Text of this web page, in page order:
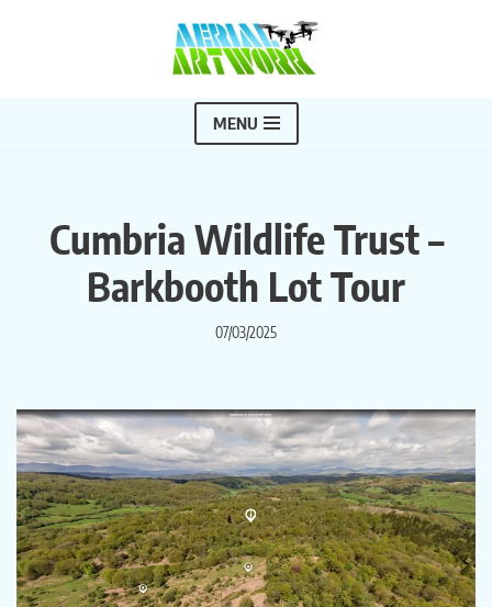
MENU
Cumbria Wildlife Trust –
Barkbooth Lot Tour
07/03/2025